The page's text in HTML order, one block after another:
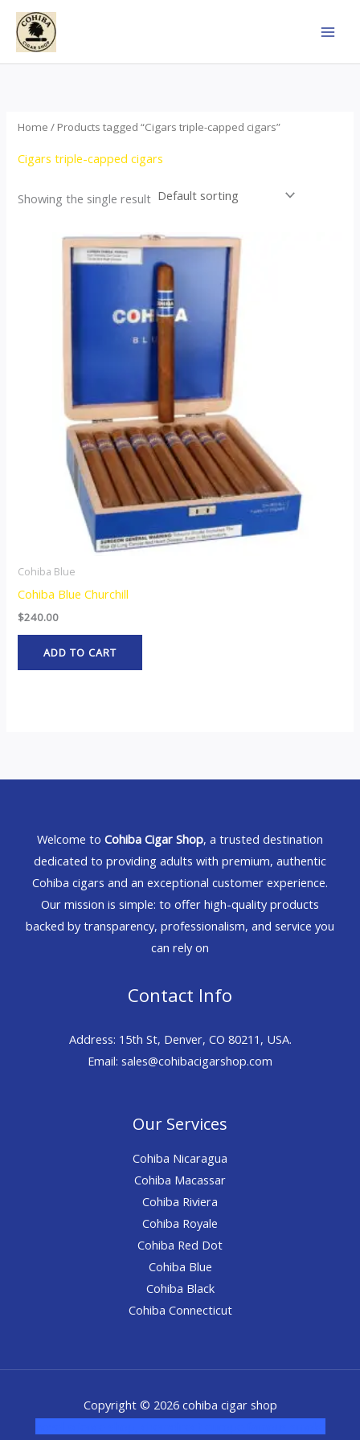
Skip
content
Home / Products tagged “Cigars triple-capped cigars”
Cigars triple-capped cigars
Showing the single result
Cohiba Blue
Cohiba Blue Churchill
$240.00
ADD TO CART
Welcome to Cohiba Cigar Shop, a trusted destination
dedicated to providing adults with premium, authentic
Cohiba cigars and an exceptional customer experience.
Our mission is simple: to offer high-quality products
backed by transparency, professionalism, and service you
can rely on
Contact Info
Address: 15th St, Denver, CO 80211, USA.
Email: sales@cohibacigarshop.com
Our Services
Cohiba Nicaragua
Cohiba Macassar
Cohiba Riviera
Cohiba Royale
Cohiba Red Dot
Cohiba Blue
Cohiba Black
Cohiba Connecticut
Copyright © 2026 cohiba cigar shop